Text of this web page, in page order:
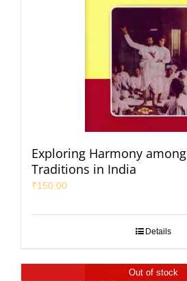
Exploring Harmony
Traditions in India
₹150.00
Details
Out of stock